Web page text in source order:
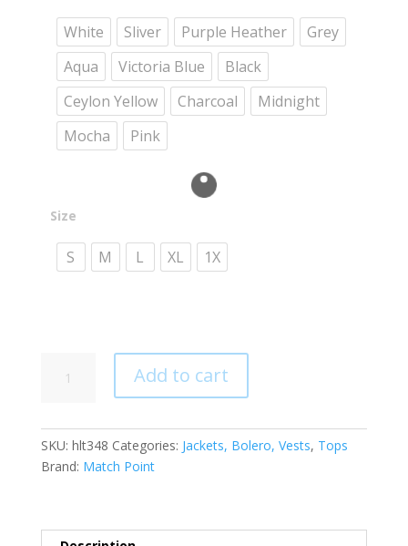
White Sliver Purple Heather
Grey
Aqua
Victoria Blue
Black
Ceylon Yellow
Charcoal
Midnight
Mocha
Pink
Size
S M L XL 1X
Short
Button
Top
quantity
Add to cart
SKU: hlt348 Categories: Jackets, Bolero, Vests, Tops
Brand: Match Point